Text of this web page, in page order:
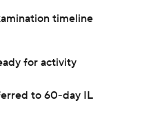
timeline
for activity
to 60-day IL